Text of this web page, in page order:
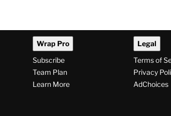
Wrap Pro
Subscribe
Team Plan
Learn More
Legal
Terms of
Privacy
AdChoices